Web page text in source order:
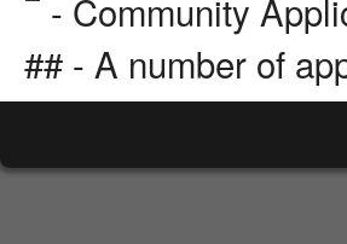
- Community
## - A number of